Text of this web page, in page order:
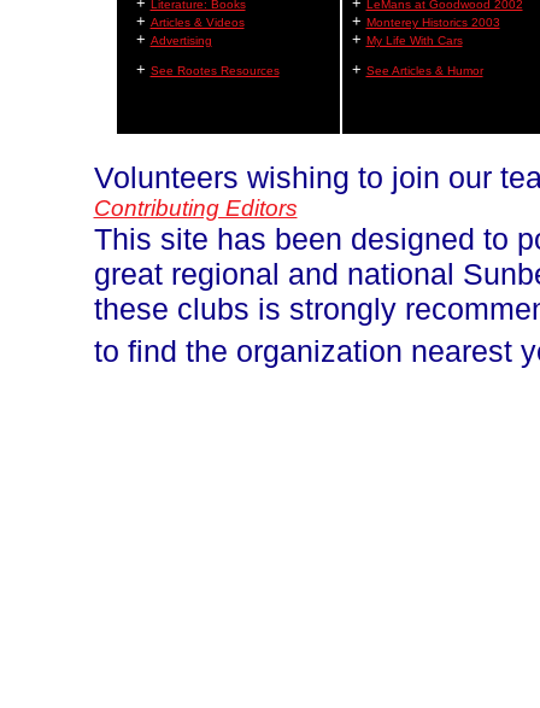
Literature: Books
+ Articles & Videos
+ Advertising
+ See Rootes Resources
LeMans at Goodwood 2002
+ Monterey Historics 2003
+ My Life With Cars
+ See Articles & Humor
Volunteers wishing to join our
Contributing Editors
This site has been designed to
great regional and national
these clubs is strongly
to find the organization nearest